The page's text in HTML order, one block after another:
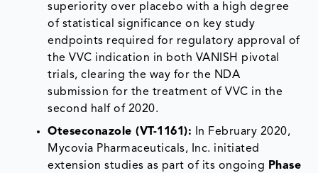
superiority over placebo with a high degree
of statistical significance on key study
endpoints required for regulatory approval of
the VVC indication in both VANISH pivotal
trials, clearing the way for the NDA
submission for the treatment of VVC in the
second half of 2020.
Oteseconazole (VT-1161): In February 2020,
Mycovia Pharmaceuticals, Inc. initiated
extension studies as part of its ongoing Phase